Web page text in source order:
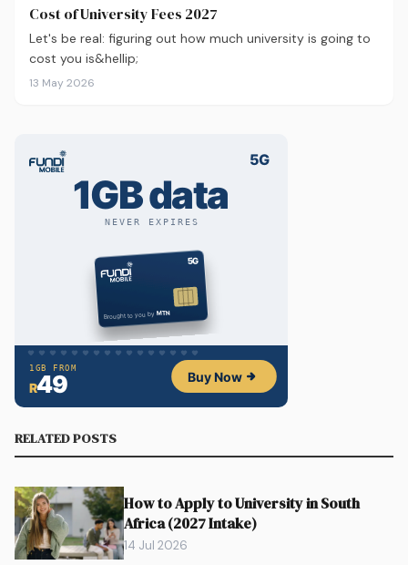
Cost of University Fees 2027
Let's be real: figuring out how much university is going to
cost you is&hellip;
13 May 2026
RELATED POSTS
How to Apply to University in South
Africa (2027 Intake)
14 Jul 2026